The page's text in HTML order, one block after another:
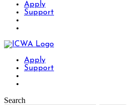
Apply
Support
Apply
Support
Search